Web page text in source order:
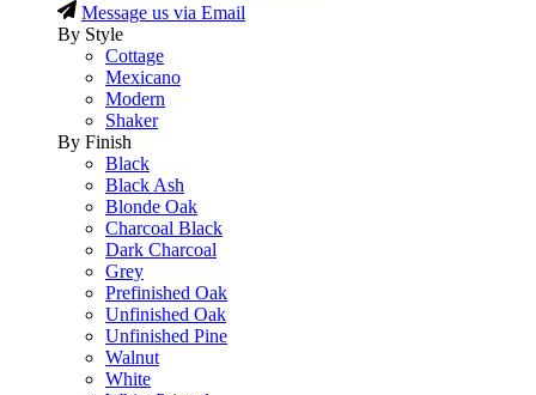
Message us via Email
By Style
Cottage
Mexicano
Modern
Shaker
By Finish
Black
Black Ash
Blonde Oak
Charcoal Black
Dark Charcoal
Grey
Prefinished Oak
Unfinished Oak
Unfinished Pine
Walnut
White